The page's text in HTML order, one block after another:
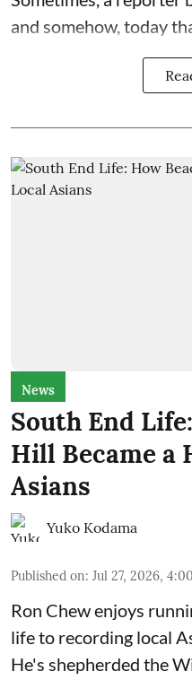
and somehow, today
News
South End
Hill Became a
Asians
Yuko Kodama
Published on: Jul 27, 2026,
Ron Chew enjoys
life to recording local
He's shepherded the